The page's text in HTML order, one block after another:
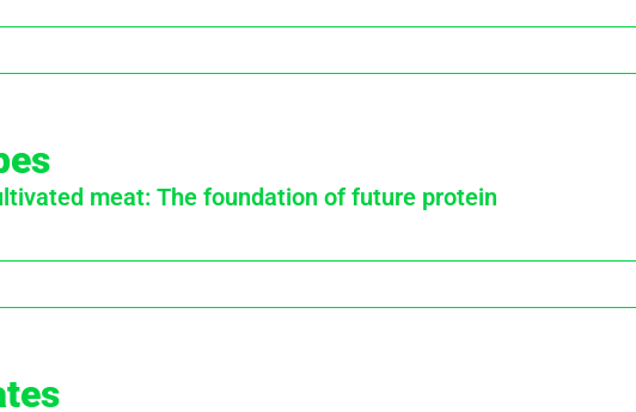
meat: The foundation of future protein